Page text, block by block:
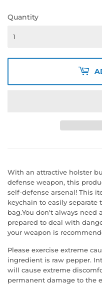
Quantity
With an attractive holster
defense weapon, this
self-defense arsenal! This
keychain to easily separate
bag.You don't always need
prepared to deal with
your weapon is
Please exercise extreme
ingredient is raw pepper.
will cause extreme
permanent damage to the